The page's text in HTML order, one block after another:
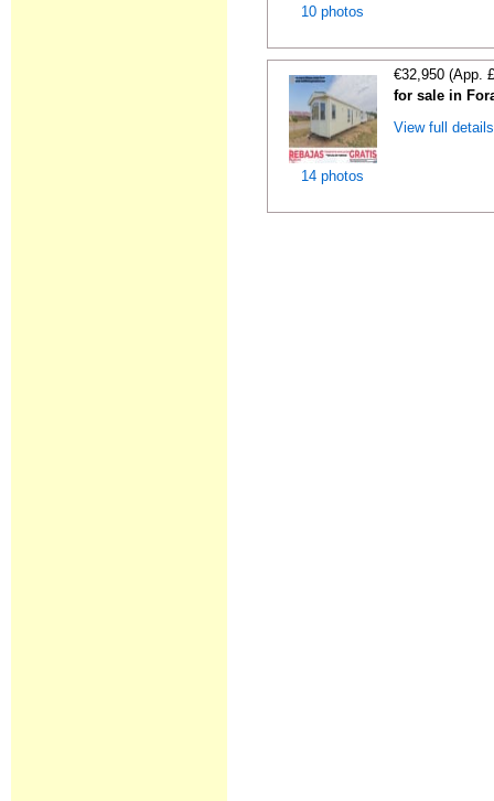
10 photos
14 photos
€32,950 (App.
for sale in
View full